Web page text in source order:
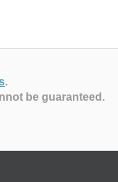
.
be guaranteed.